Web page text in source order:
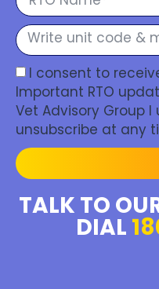
I consent to
Important RTO
Vet Advisory Group
unsubscribe at any
TALK TO
DIAL